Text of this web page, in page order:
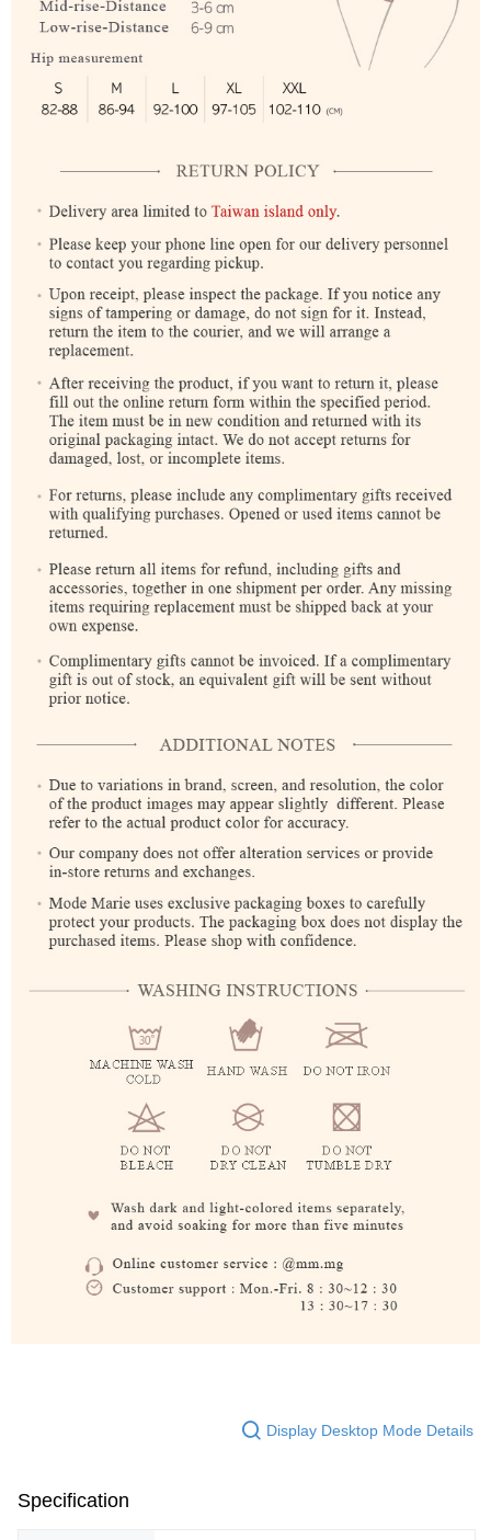
Display Desktop Mode Details
Specification